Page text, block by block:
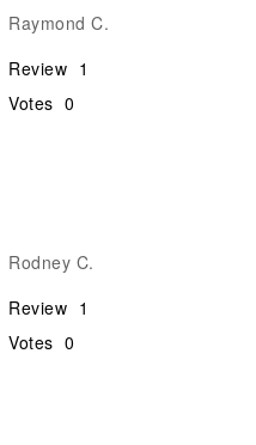
Raymond C.
Review 1
Votes 0
Rodney C.
Review 1
Votes 0